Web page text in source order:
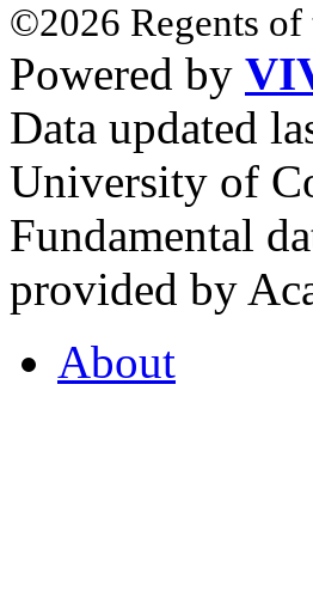
©2026 Regents
Powered by
Data updated
University of
Fundamental
provided by
About